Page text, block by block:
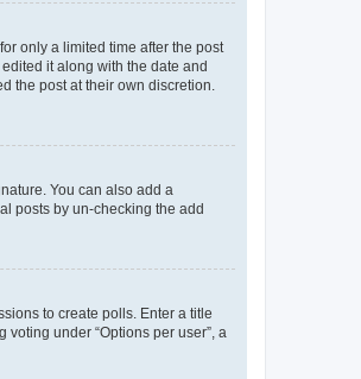
only a limited time after the post
it along with the date and
the post at their own discretion.
You can also add a
posts by un-checking the add
to create polls. Enter a title
under “Options per user”, a